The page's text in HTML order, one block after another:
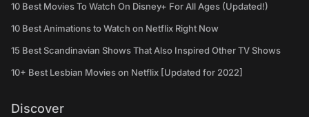
10 Best Movies To Watch On Disney+ For All Ages (Updated!)
10 Best Animations to Watch on Netflix Right Now
15 Best Scandinavian Shows That Also Inspired Other TV Shows
10+ Best Lesbian Movies on Netflix [Updated for 2022]
Discover